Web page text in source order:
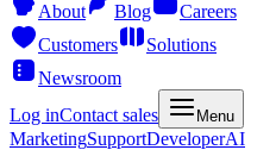
About
Blog
Careers
Customers
Solutions
Newsroom
Log inContact sales Menu
MarketingSupportDeveloperAI